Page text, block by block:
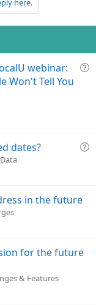
here.
Q
o
webinar:
Won't Tell You
Q
dates?
in the future
for the future
& Features